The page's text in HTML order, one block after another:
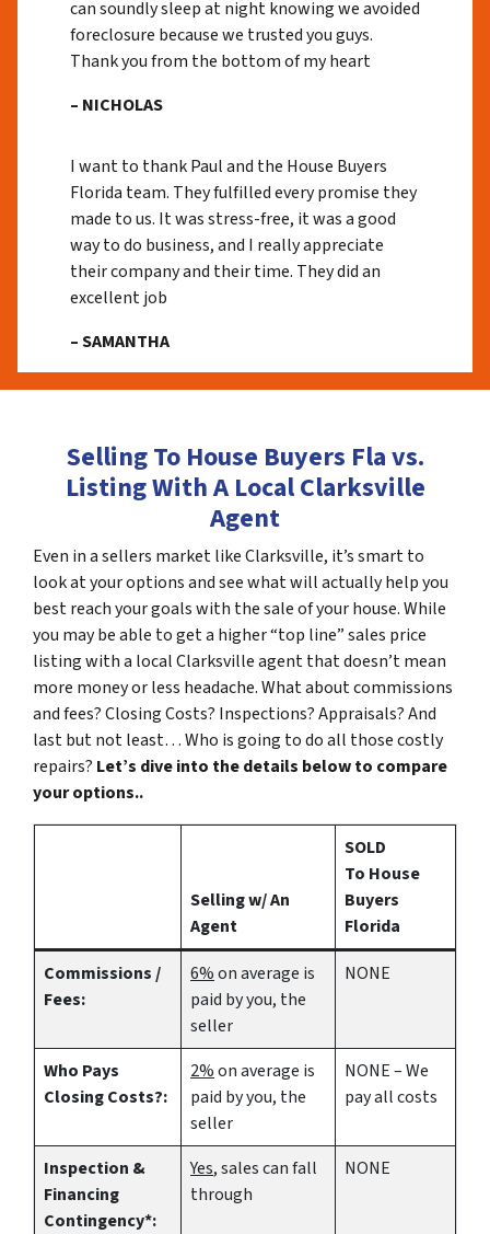
can soundly sleep at night knowing we avoided
foreclosure because we trusted you guys.
Thank you from the bottom of my heart
– NICHOLAS
I want to thank Paul and the House Buyers
Florida team. They fulfilled every promise they
made to us. It was stress-free, it was a good
way to do business, and I really appreciate
their company and their time. They did an
excellent job
– SAMANTHA
Selling To House Buyers Fla vs.
Listing With A Local Clarksville
Agent
Even in a sellers market like Clarksville, it’s smart to
look at your options and see what will actually help you
best reach your goals with the sale of your house. While
you may be able to get a higher “top line” sales price
listing with a local Clarksville agent that doesn’t mean
more money or less headache. What about commissions
and fees? Closing Costs? Inspections? Appraisals? And
last but not least… Who is going to do all those costly
repairs? Let’s dive into the details below to compare
your options..
Selling w/ An
Agent
SOLD
To House
Buyers
Florida
Commissions /
Fees:
6%on average is
paid by you, the
seller
NONE
Who Pays
Closing Costs?:
2%on average is
paid by you, the
seller
NONE – We
pay all costs
Inspection &
Financing
Contingency*:
Yes, sales can fall
through
NONE